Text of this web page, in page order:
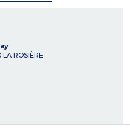
LA ROSIÈRE